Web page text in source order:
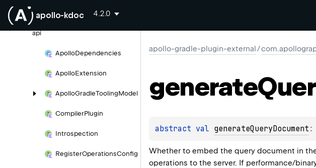
apollo-kdoc 4.2.0
com.
api
ApolloDependencies
ApolloExtension
ApolloGradleToolingModel
CompilerPlugin
Introspection
RegisterOperationsConfig
apollo-gradle-plugin-external/
generate
abstract val generateQueryDocument :
Whether to embed the query document in
operations to the server. If performance/